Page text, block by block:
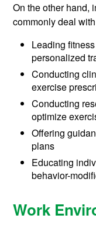
On the other hand,
commonly deal
Leading
personalized
Conducting
exercise
Conducting
optimize
Offering
plans
Educating
behavior-
Work